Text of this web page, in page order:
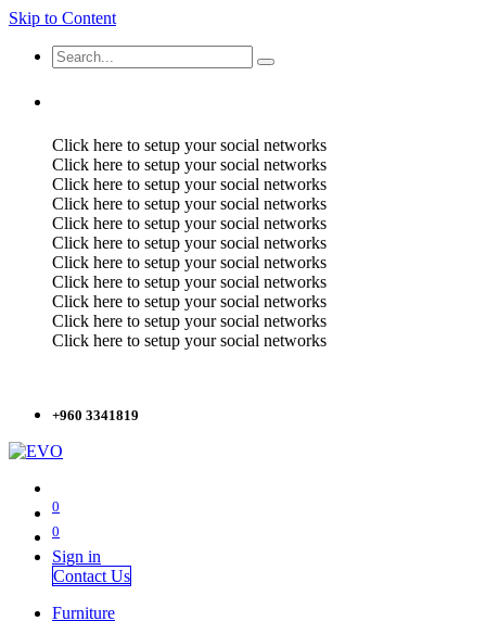
Skip to Content
Click here to setup your social networks
Click here to setup your social networks
Click here to setup your social networks
Click here to setup your social networks
Click here to setup your social networks
Click here to setup your social networks
Click here to setup your social networks
Click here to setup your social networks
Click here to setup your social networks
Click here to setup your social networks
Click here to setup your social networks
+960 3341819
0
0
Sign in
Contact Us
Furniture